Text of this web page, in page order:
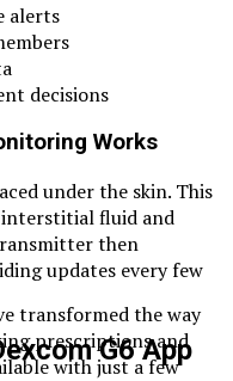
alerts
decisions
Works
under the skin. This
interstitial fluid and
then
updates every few
G6 App
transformed the way
prescriptions and
with just a few